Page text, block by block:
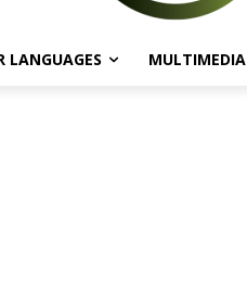
LANGUAGES MULTIMEDIA